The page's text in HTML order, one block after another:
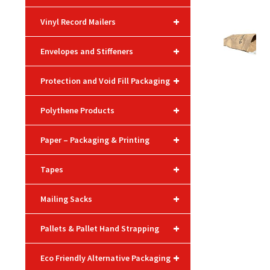
+
Vinyl Record Mailers
+
Envelopes and Stiffeners
+
Protection and Void Fill Packaging
+
Polythene Products
+
Paper – Packaging & Printing
+
Tapes
+
Mailing Sacks
+
Pallets & Pallet Hand Strapping
+
Eco Friendly Alternative Packaging